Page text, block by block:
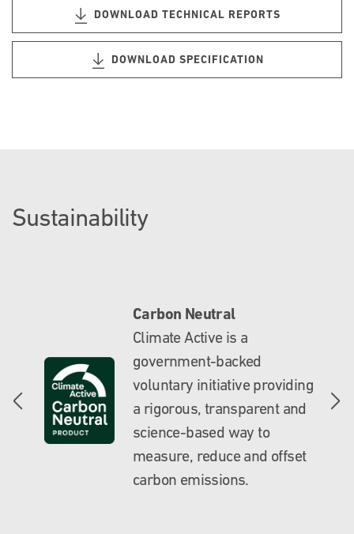
DOWNLOAD TECHNICAL REPORTS
DOWNLOAD SPECIFICATION
Sustainability
Carbon Neutral
Climate Active is a
government-backed
voluntary initiative providing
a rigorous, transparent and
science-based way to
measure, reduce and offset
carbon emissions.